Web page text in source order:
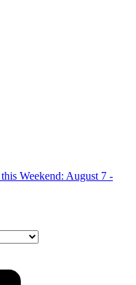
Weekend: August 7 -